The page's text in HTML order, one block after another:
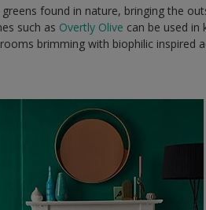
found in nature, bringing the
such as Overtly Olive can be used in
brimming with biophilic inspired